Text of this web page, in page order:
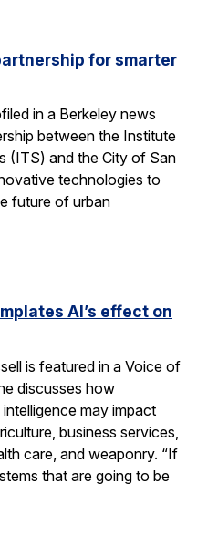
for smarter
in a Berkeley news
between the Institute
(ITS) and the City of San
technologies to
future of urban
AI’s effect on
is featured in a Voice of
discusses how
may impact
business services,
care, and weaponry. “If
that are going to be